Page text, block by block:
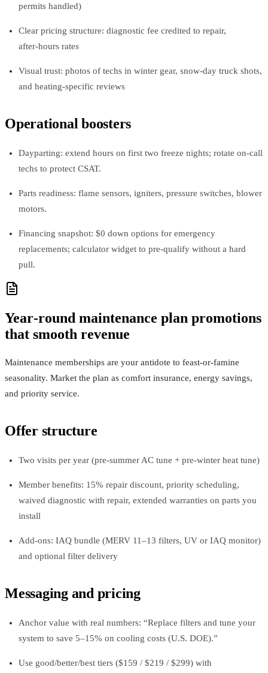
permits handled)
Clear pricing structure: diagnostic fee credited to repair,
after‑hours rates
Visual trust: photos of techs in winter gear, snow‑day truck shots,
and heating‑specific reviews
Operational boosters
Dayparting: extend hours on first two freeze nights; rotate on‑call
techs to protect CSAT.
Parts readiness: flame sensors, igniters, pressure switches, blower
motors.
Financing snapshot: $0 down options for emergency
replacements; calculator widget to pre‑qualify without a hard
pull.
Year‑round maintenance plan promotions
that smooth revenue
Maintenance memberships are your antidote to feast‑or‑famine
seasonality. Market the plan as comfort insurance, energy savings,
and priority service.
Offer structure
Two visits per year (pre‑summer AC tune + pre‑winter heat tune)
Member benefits: 15% repair discount, priority scheduling,
waived diagnostic with repair, extended warranties on parts you
install
Add‑ons: IAQ bundle (MERV 11–13 filters, UV or IAQ monitor)
and optional filter delivery
Messaging and pricing
Anchor value with real numbers: “Replace filters and tune your
system to save 5–15% on cooling costs (U.S. DOE).”
Use good/better/best tiers ($159 / $219 / $299) with